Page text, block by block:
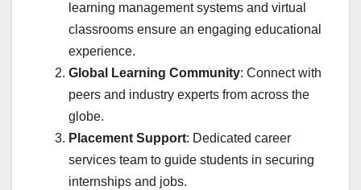
learning management systems and virtual
classrooms ensure an engaging educational
experience.
Global Learning Community: Connect with
peers and industry experts from across the
globe.
Placement Support: Dedicated career
services team to guide students in securing
internships and jobs.